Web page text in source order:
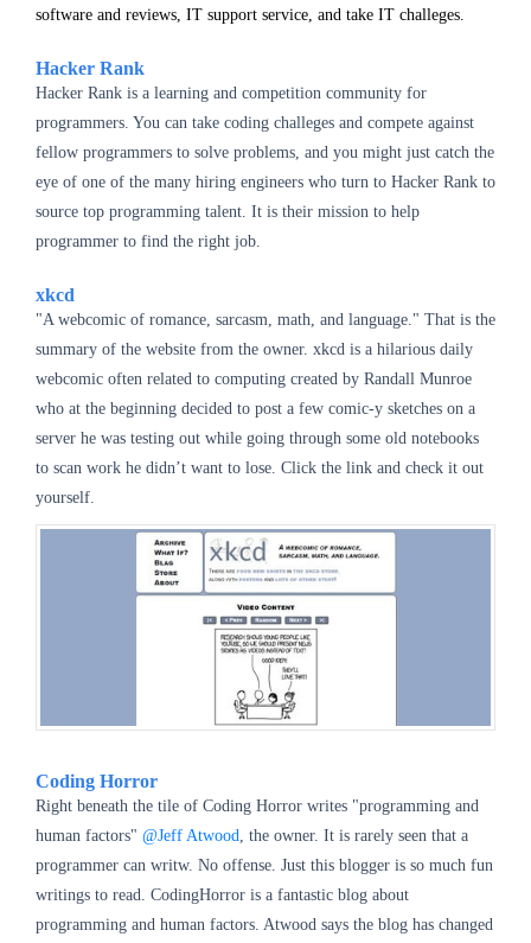
software and reviews, IT support service, and take IT challeges.
Hacker Rank
Hacker Rank is a learning and competition community for
programmers. You can take coding challeges and compete against
fellow programmers to solve problems, and you might just catch the
eye of one of the many hiring engineers who turn to Hacker Rank to
source top programming talent. It is their mission to help
programmer to find the right job.
xkcd
"A webcomic of romance, sarcasm, math, and language." That is the
summary of the website from the owner. xkcd is a hilarious daily
webcomic often related to computing created by Randall Munroe
who at the beginning decided to post a few comic-y sketches on a
server he was testing out while going through some old notebooks
to scan work he didn’t want to lose. Click the link and check it out
yourself.
Coding Horror
Right beneath the tile of Coding Horror writes "programming and
human factors" @Jeff Atwood , the owner. It is rarely seen that a
programmer can writw. No offense. Just this blogger is so much fun
writings to read. CodingHorror is a fantastic blog about
programming and human factors. Atwood says the blog has changed